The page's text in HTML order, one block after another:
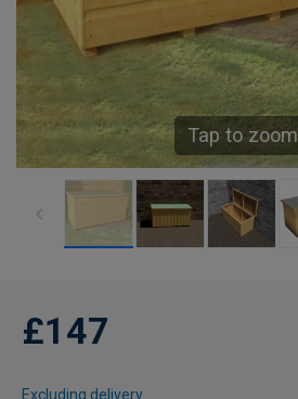
Tap to zoom
£147
Excluding delivery